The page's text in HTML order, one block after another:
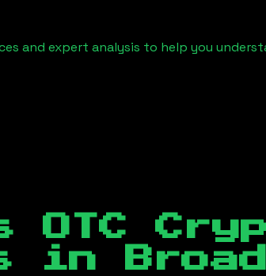
and expert analysis to help you
OTC
in